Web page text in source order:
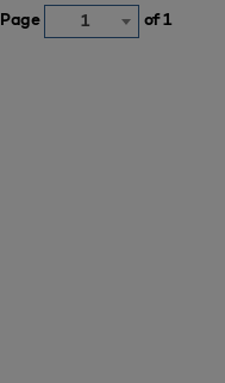
Page 1 of 1